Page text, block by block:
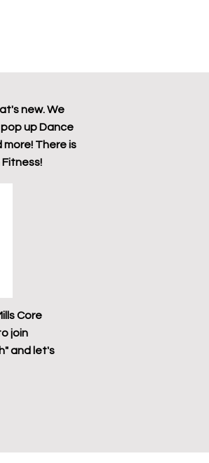
new. We
up Dance
There is
Core
join
and let's